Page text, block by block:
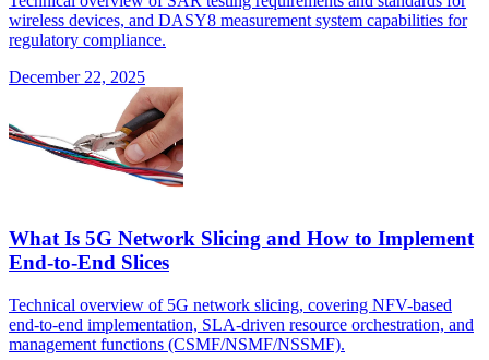
wireless devices, and DASY8 measurement system capabilities for
regulatory compliance.
December 22, 2025
What Is 5G Network Slicing and How to Implement
End-to-End Slices
Technical overview of 5G network slicing, covering NFV-based
end-to-end implementation, SLA-driven resource orchestration, and
management functions (CSMF/NSMF/NSSMF).